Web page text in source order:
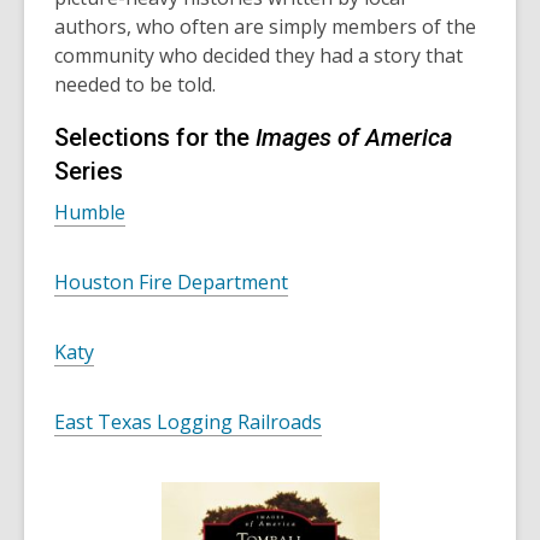
authors, who often are simply members of the
community who decided they had a story that
needed to be told.
Selections for the Images of America
Series
Humble
Houston Fire Department
Katy
East Texas Logging Railroads